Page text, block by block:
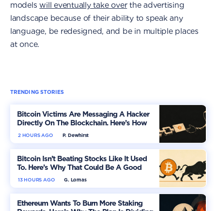
modelswill eventually take overthe advertising
landscape because of their ability to speak any
language, be redesigned, and be in multiple places
at once.
TRENDING STORIES
Bitcoin Victims Are Messaging A Hacker
Directly On The Blockchain. Here’s How
P. Dewhirst
2 HOURS AGO
Bitcoin Isn’t Beating Stocks Like It Used
To. Here’s Why That Could Be A Good
Thing
G. Lomas
13 HOURS AGO
Ethereum Wants To Burn More Staking